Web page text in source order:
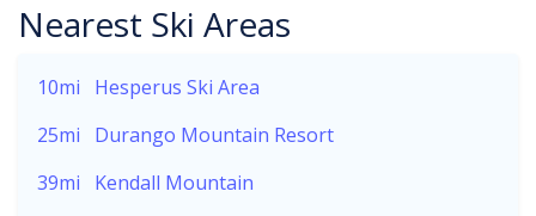
Nearest Ski Areas
10mi
Hesperus Ski Area
25mi
Durango Mountain Resort
39mi
Kendall Mountain